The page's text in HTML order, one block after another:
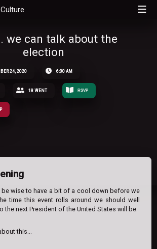
we can talk about the
election
24, 2020 6:00 AM
18 WENT RSVP
wise to have a bit of a cool down before we
time this event rolls around we should well
the next President of the United States will be.
this...